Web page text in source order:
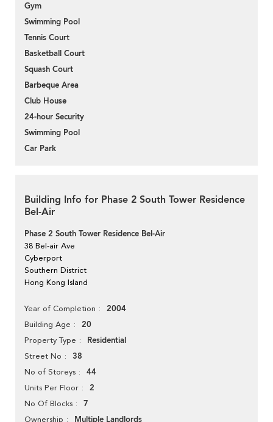
Gym
Swimming Pool
Tennis Court
Basketball Court
Squash Court
Barbeque Area
Club House
24-hour Security
Swimming Pool
Car Park
Building Info for Phase 2 South Tower Residence
Bel-Air
Phase 2 South Tower Residence Bel-Air
38 Bel-air Ave
Cyberport
Southern District
Hong Kong Island
Year of Completion 2004
Building Age 20
Property Type Residential
Street No 38
No of Storeys 44
Units Per Floor 2
No Of Blocks 7
Ownership Multiple Landlords